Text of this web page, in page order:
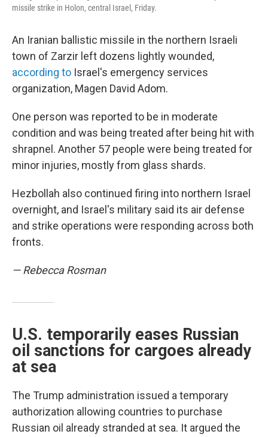
missile strike in Holon, central Israel, Friday.
An Iranian ballistic missile in the northern Israeli
town of Zarzir left dozens lightly wounded,
according to Israel's emergency services
organization, Magen David Adom.
One person was reported to be in moderate
condition and was being treated after being hit with
shrapnel. Another 57 people were being treated for
minor injuries, mostly from glass shards.
Hezbollah also continued firing into northern Israel
overnight, and Israel's military said its air defense
and strike operations were responding across both
fronts.
— Rebecca Rosman
U.S. temporarily eases Russian
oil sanctions for cargoes already
at sea
The Trump administration issued a temporary
authorization allowing countries to purchase
Russian oil already stranded at sea. It argued the